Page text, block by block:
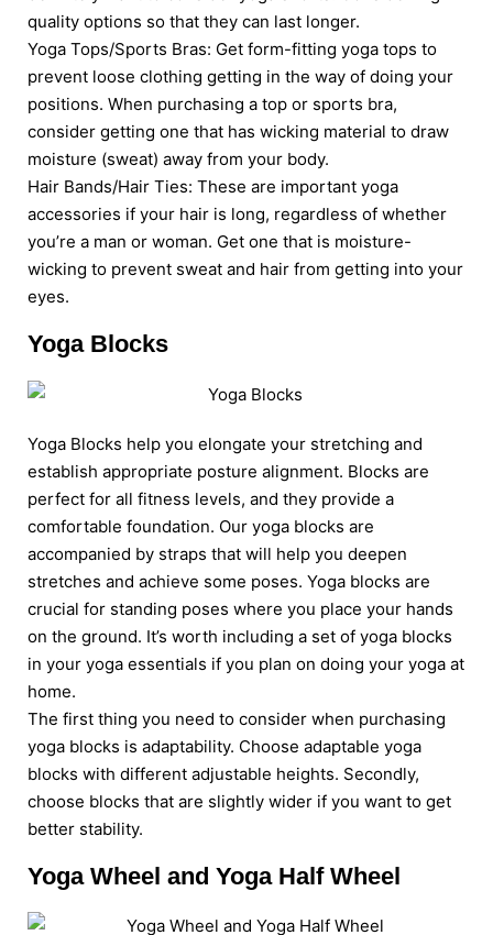
quality options so that they can last longer.
Yoga Tops/Sports Bras: Get form-fitting yoga tops to
prevent loose clothing getting in the way of doing your
positions. When purchasing a top or sports bra,
consider getting one that has wicking material to draw
moisture (sweat) away from your body.
Hair Bands/Hair Ties: These are important yoga
accessories if your hair is long, regardless of whether
you’re a man or woman. Get one that is moisture-
wicking to prevent sweat and hair from getting into your
eyes.
Yoga Blocks
Yoga Blocks help you elongate your stretching and
establish appropriate posture alignment. Blocks are
perfect for all fitness levels, and they provide a
comfortable foundation. Our yoga blocks are
accompanied by straps that will help you deepen
stretches and achieve some poses. Yoga blocks are
crucial for standing poses where you place your hands
on the ground. It’s worth including a set of yoga blocks
in your yoga essentials if you plan on doing your yoga at
home.
The first thing you need to consider when purchasing
yoga blocks is adaptability. Choose adaptable yoga
blocks with different adjustable heights. Secondly,
choose blocks that are slightly wider if you want to get
better stability.
Yoga Wheel and Yoga Half Wheel